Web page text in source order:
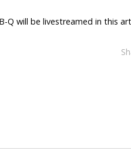
Q will be livestreamed in this